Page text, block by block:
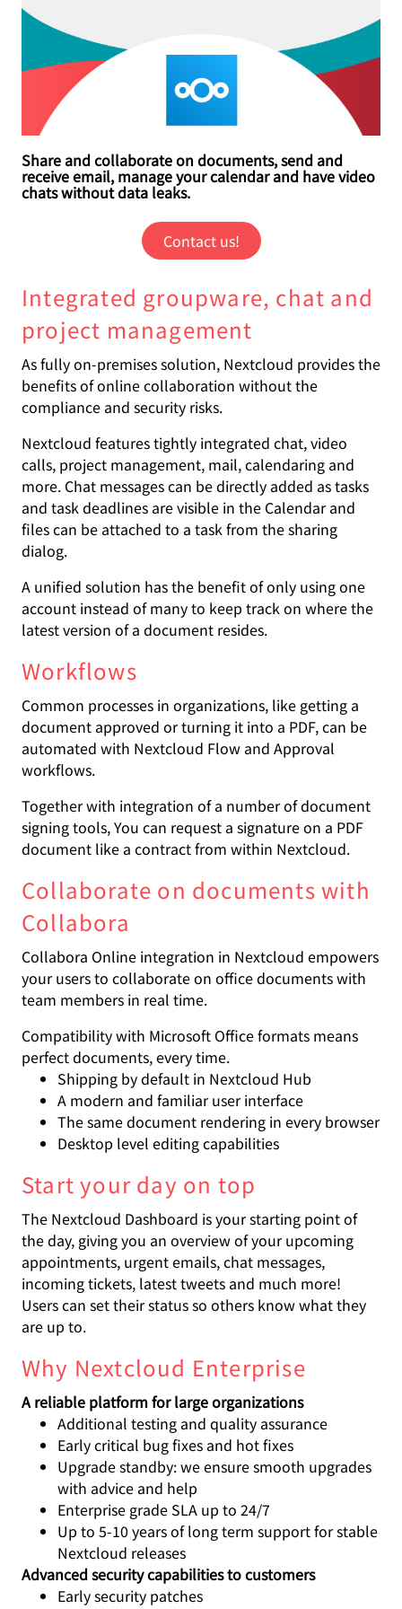
Share and collaborate on documents, send and
receive email, manage your calendar and have video
chats without data leaks.
Contact us!
Integrated groupware, chat and
project management
As fully on-premises solution, Nextcloud provides the
benefits of online collaboration without the
compliance and security risks.
Nextcloud features tightly integrated chat, video
calls, project management, mail, calendaring and
more. Chat messages can be directly added as tasks
and task deadlines are visible in the Calendar and
files can be attached to a task from the sharing
dialog.
A unified solution has the benefit of only using one
account instead of many to keep track on where the
latest version of a document resides.
Workflows
Common processes in organizations, like getting a
document approved or turning it into a PDF, can be
automated with Nextcloud Flow and Approval
workflows.
Together with integration of a number of document
signing tools, You can request a signature on a PDF
document like a contract from within Nextcloud.
Collaborate on documents with
Collabora
Collabora Online integration in Nextcloud empowers
your users to collaborate on office documents with
team members in real time.
Compatibility with Microsoft Office formats means
perfect documents, every time.
Shipping by default in Nextcloud Hub
A modern and familiar user interface
The same document rendering in every browser
Desktop level editing capabilities
Start your day on top
The Nextcloud Dashboard is your starting point of
the day, giving you an overview of your upcoming
appointments, urgent emails, chat messages,
incoming tickets, latest tweets and much more!
Users can set their status so others know what they
are up to.
Why Nextcloud Enterprise
A reliable platform for large organizations
Additional testing and quality assurance
Early critical bug fixes and hot fixes
Upgrade standby: we ensure smooth upgrades
with advice and help
Enterprise grade SLA up to 24/7
Up to 5-10 years of long term support for stable
Nextcloud releases
Advanced security capabilities to customers
Early security patches